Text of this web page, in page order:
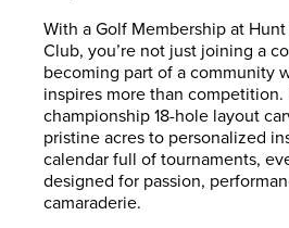
With a Golf Membership at
Club, you’re not just joining a
becoming part of a community
inspires more than competition.
championship 18-hole layout
pristine acres to personalized
calendar full of tournaments,
designed for passion,
camaraderie.